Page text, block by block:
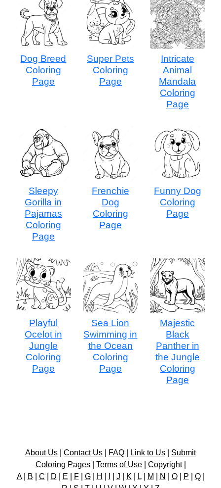
Dog Breed
Coloring
Page
Super Pets
Coloring
Page
Intricate
Animal
Mandala
Coloring
Page
Sleepy
Gorilla in
Pajamas
Coloring
Page
Frenchie
Dog
Coloring
Page
Funny Dog
Coloring
Page
Playful
Ocelot in
Jungle
Coloring
Page
Sea Lion
Swimming in
the Ocean
Coloring
Page
Majestic
Black
Panther in
the Jungle
Coloring
Page
About Us Contact Us FAQ Link to Us
Submit
Coloring Pages| Terms of Use| Copyright|
A| B C D E F| G| H J K L| M N O| P Q|